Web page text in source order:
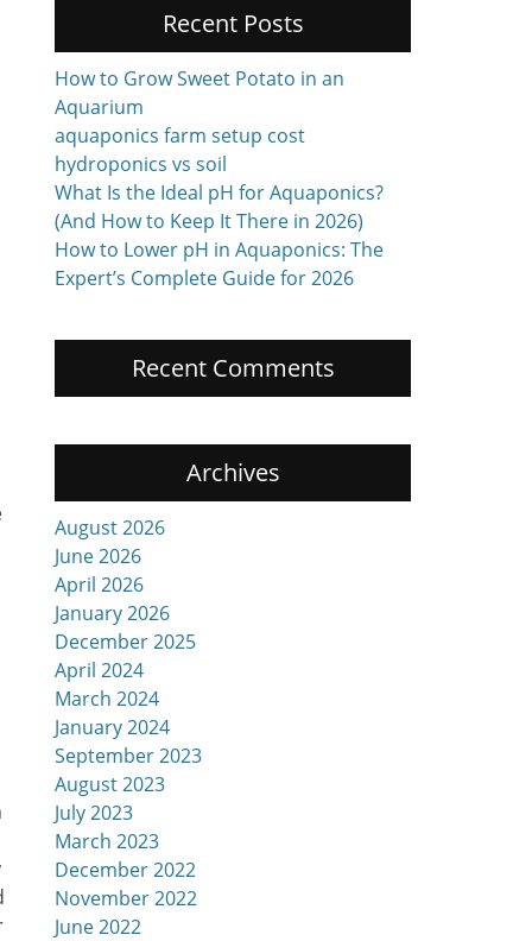
Recent Posts
How to Grow Sweet Potato in an
Aquarium
aquaponics farm setup cost
hydroponics vs soil
What Is the Ideal pH for Aquaponics?
(And How to Keep It There in 2026)
How to Lower pH in Aquaponics: The
Expert’s Complete Guide for 2026
Recent Comments
Archives
August 2026
June 2026
April 2026
January 2026
December 2025
April 2024
March 2024
January 2024
September 2023
August 2023
July 2023
March 2023
December 2022
November 2022
June 2022